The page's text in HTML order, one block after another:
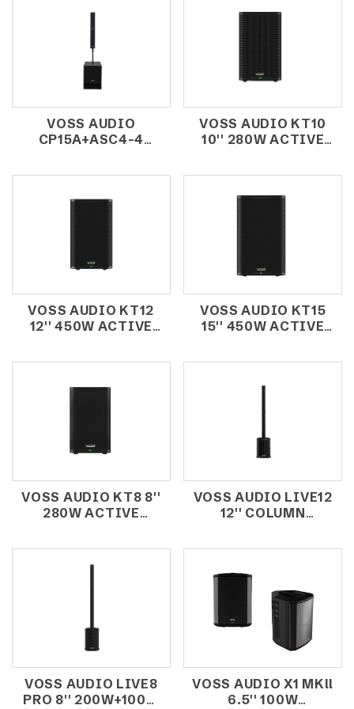
VOSS AUDIO
CP15A+ASC4-4
SPEAKER PA
VOSS AUDIO KT10
10'' 280W ACTIVE
VOSS AUDIO KT12
12'' 450W ACTIVE
VOSS AUDIO KT15
15'' 450W ACTIVE
VOSS AUDIO KT8 8''
280W ACTIVE
VOSS AUDIO LIVE12
12'' COLUMN
TOUCH SCREEN
VOSS AUDIO LIVE8
PRO 8'' 200W+100W
VOSS AUDIO X1 MKll
6.5'' 100W